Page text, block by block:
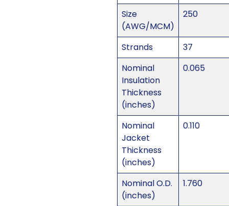
Size
(AWG/MCM)
250
Strands
37
Nominal
Insulation
Thickness
(inches)
0.065
Nominal
Jacket
Thickness
(inches)
0.110
Nominal O.D.
(inches)
1.760